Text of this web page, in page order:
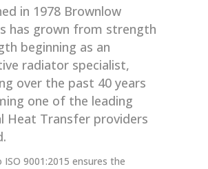
in 1978 Brownlow
has grown from strength
beginning as an
radiator specialist,
over the past 40 years
one of the leading
Heat Transfer providers
9001:2015 ensures the